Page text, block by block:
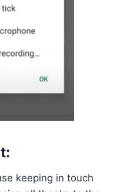
keeping in touch